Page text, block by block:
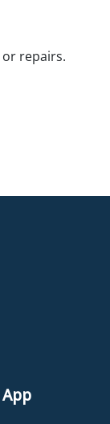
repairs.